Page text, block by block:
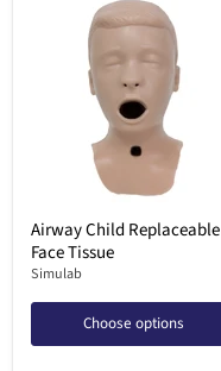
Airway Child Replaceable
Face Tissue
Simulab
Choose options